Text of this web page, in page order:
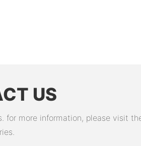
US
more information, please visit